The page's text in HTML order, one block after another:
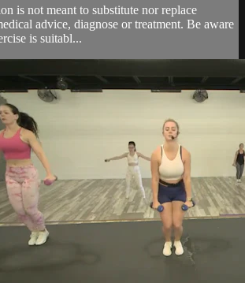
is not meant to substitute nor replace
advice, diagnose or treatment. Be aware
is suitabl...